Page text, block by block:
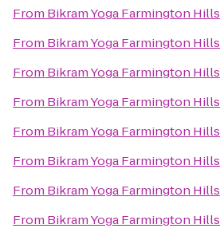
From Bikram Yoga Farmington Hills
From Bikram Yoga Farmington Hills
From Bikram Yoga Farmington Hills
From Bikram Yoga Farmington Hills
From Bikram Yoga Farmington Hills
From Bikram Yoga Farmington Hills
From Bikram Yoga Farmington Hills
From Bikram Yoga Farmington Hills